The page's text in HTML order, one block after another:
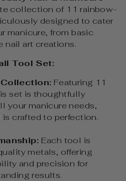
collection of 11 rainbow-
designed to cater
manicure, from basic
nail art creations.
Tool Set:
Featuring 11
set is thoughtfully
your manicure needs,
crafted to perfection.
Each tool is
metals, offering
and precision for
results.